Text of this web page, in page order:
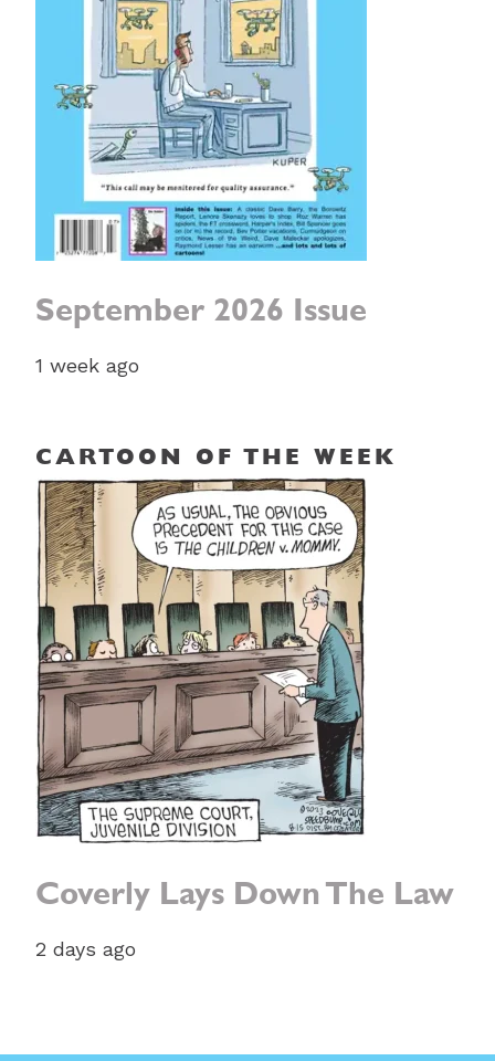
September 2026 Issue
1 week ago
CARTOON OF THE WEEK
Coverly Lays Down The Law
2 days ago